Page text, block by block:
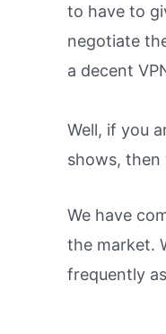
to have to
negotiate
a decent
Well, if you
shows, then
We have
the market.
frequently